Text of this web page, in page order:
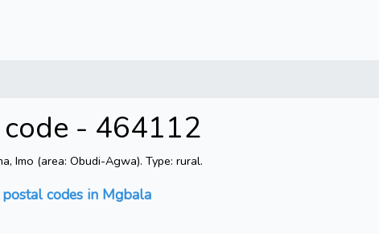
- 464112
Imo (area: Obudi-Agwa). Type: rural.
codes in Mgbala